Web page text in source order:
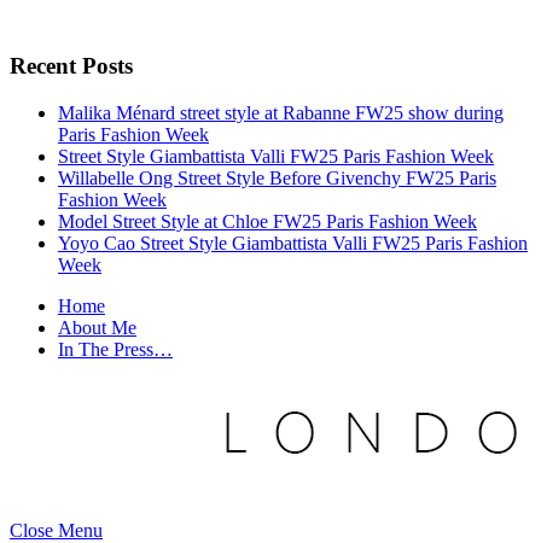
Recent Posts
Malika Ménard street style at Rabanne FW25 show during
Paris Fashion Week
Street Style Giambattista Valli FW25 Paris Fashion Week
Willabelle Ong Street Style Before Givenchy FW25 Paris
Fashion Week
Model Street Style at Chloe FW25 Paris Fashion Week
Yoyo Cao Street Style Giambattista Valli FW25 Paris Fashion
Week
Home
About Me
In The Press…
Close Menu